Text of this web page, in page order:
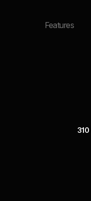
Features
310